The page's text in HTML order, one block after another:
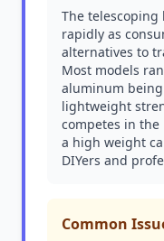
The
rapidly as
alternatives to
Most models
aluminum
lightweight
competes in
a high weight
DIYers and
Common